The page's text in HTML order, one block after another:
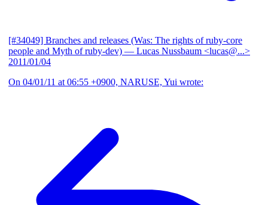
[#34049] Branches and releases (Was: The rights of ruby-core
people and Myth of ruby-dev) — Lucas Nussbaum <lucas@...>
2011/01/04
On 04/01/11 at 06:55 +0900, NARUSE, Yui wrote: